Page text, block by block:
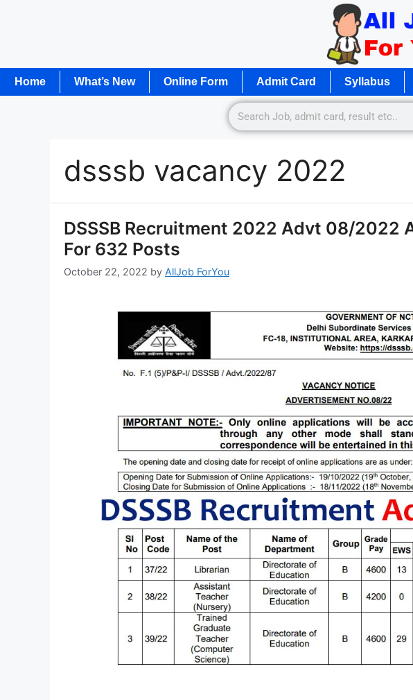
Home What’s New Online Form Admit Card Syllabus
dsssb vacancy 2022
DSSSB Recruitment 2022 Advt 08/2022
For 632 Posts
October 22, 2022 by AllJob ForYou